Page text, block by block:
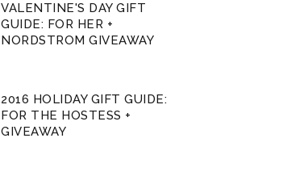
VALENTINE'S DAY GIFT
GUIDE: FOR HER +
NORDSTROM GIVEAWAY
2016 HOLIDAY GIFT GUIDE:
FOR THE HOSTESS +
GIVEAWAY